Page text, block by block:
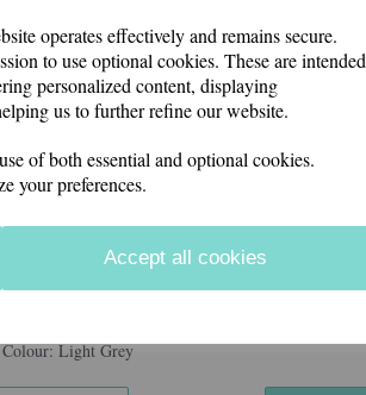
operates effectively and remains secure.
to use optional cookies. These are intended
personalized content, displaying
us to further refine our website.
of both essential and optional cookies.
your preferences.
Accept all cookies
Colour
on Rear (£2.50)
Light Grey